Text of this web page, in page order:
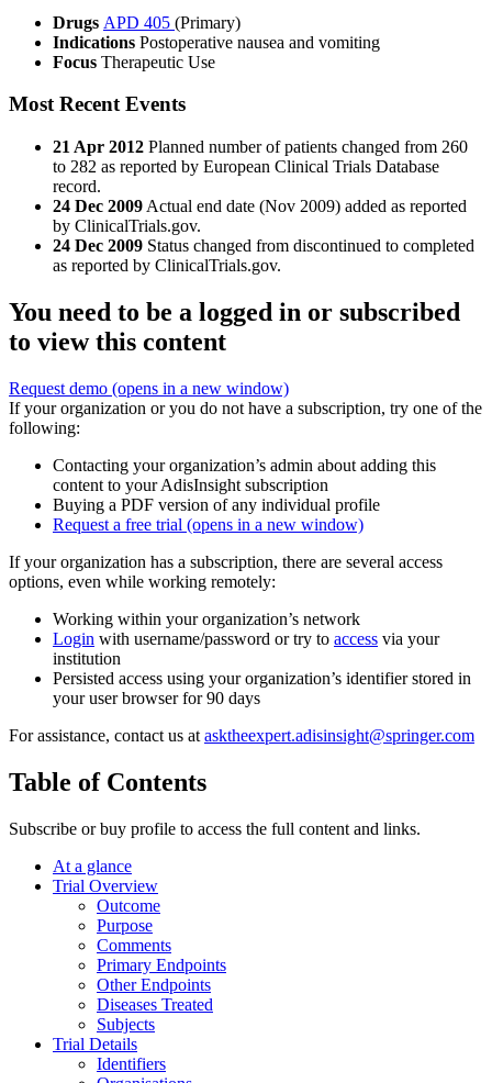
Drugs APD 405 (Primary)
Indications Postoperative nausea and vomiting
Focus Therapeutic Use
Most Recent Events
21 Apr 2012 Planned number of patients changed from 260
to 282 as reported by European Clinical Trials Database
record.
24 Dec 2009 Actual end date (Nov 2009) added as reported
by ClinicalTrials.gov.
24 Dec 2009 Status changed from discontinued to completed
as reported by ClinicalTrials.gov.
You need to be a logged in or subscribed
to view this content
Request demo (opens in a new window)
If your organization or you do not have a subscription, try one of the
following:
Contacting your organization’s admin about adding this
content to your AdisInsight subscription
Buying a PDF version of any individual profile
Request a free trial (opens in a new window)
If your organization has a subscription, there are several access
options, even while working remotely:
Working within your organization’s network
Login with username/password or try to access via your
institution
Persisted access using your organization’s identifier stored in
your user browser for 90 days
For assistance, contact us at asktheexpert.adisinsight@springer.com
Table of Contents
Subscribe or buy profile to access the full content and links.
At a glance
Trial Overview
Outcome
Purpose
Comments
Primary Endpoints
Other Endpoints
Diseases Treated
Subjects
Trial Details
Identifiers